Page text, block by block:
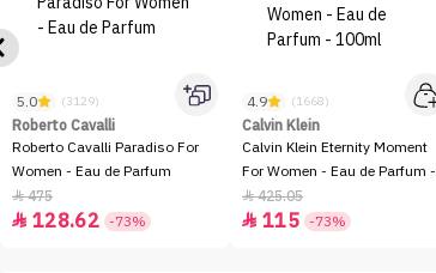
5.0 (3129)
Roberto Cavalli
Roberto Cavalli Paradiso For
Women - Eau de Parfum
475
 128.62 -73%
4.9 (1668)
Calvin Klein
Calvin Klein Eternity Moment
For Women - Eau de Parfum -
100ml
425.05
 115 -73%